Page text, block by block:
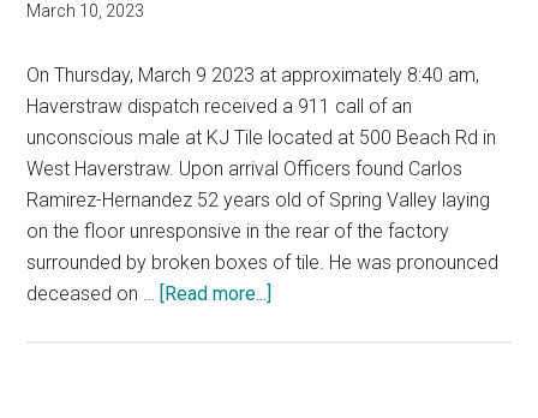
March 10, 2023
On Thursday, March 9 2023 at approximately 8:40 am,
Haverstraw dispatch received a 911 call of an
unconscious male at KJ Tile located at 500 Beach Rd in
West Haverstraw. Upon arrival Officers found Carlos
Ramirez-Hernandez 52 years old of Spring Valley laying
on the floor unresponsive in the rear of the factory
surrounded by broken boxes of tile. He was pronounced
deceased on … [Read more...]